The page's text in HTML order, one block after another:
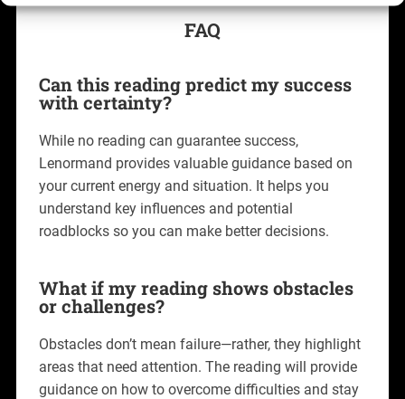
FAQ
Can this reading predict my success
with certainty?
While no reading can guarantee success,
Lenormand provides valuable guidance based on
your current energy and situation. It helps you
understand key influences and potential
roadblocks so you can make better decisions.
What if my reading shows obstacles
or challenges?
Obstacles don’t mean failure—rather, they highlight
areas that need attention. The reading will provide
guidance on how to overcome difficulties and stay